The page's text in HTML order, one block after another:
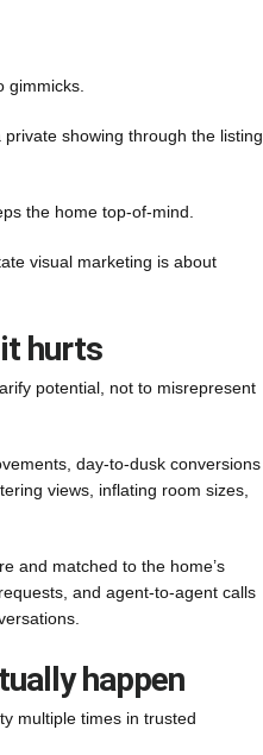
gimmicks.
showing through the listing
the home top-of-mind.
visual marketing is about
hurts
potential, not to misrepresent
day-to-dusk conversions
views, inflating room sizes,
and matched to the home’s
and agent-to-agent calls
happen
multiple times in trusted